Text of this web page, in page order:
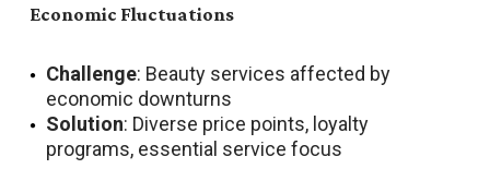
Economic Fluctuations
Challenge: Beauty services affected by
economic downturns
Solution: Diverse price points, loyalty
programs, essential service focus